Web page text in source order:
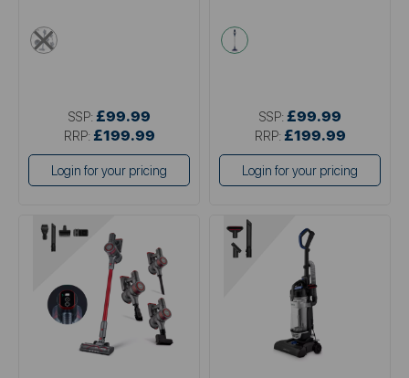
blue
SSP: £99.99
RRP: £199.99
Login for your pricing
blue
SSP: £99.99
RRP: £199.99
Login for your pricing